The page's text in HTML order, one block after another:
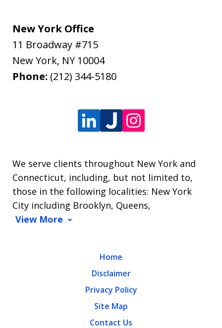
New York Office
11 Broadway #715
New York, NY 10004
Phone: (212) 344-5180
We serve clients throughout New York and
Connecticut, including, but not limited to,
those in the following localities: New York
City including Brooklyn, Queens,
View More
Home
Disclaimer
Privacy Policy
Site Map
Contact Us